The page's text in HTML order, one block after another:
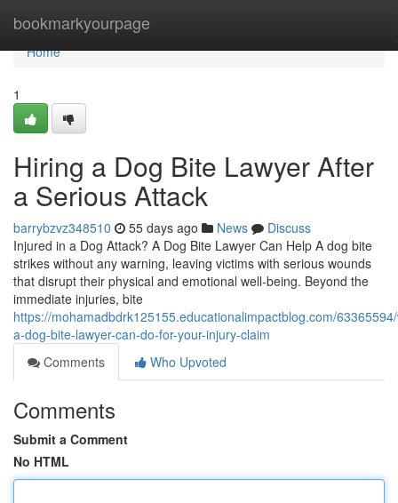
bookmarkyourpage
Home
Home
1
Hiring a Dog Bite Lawyer After
a Serious Attack
barrybzvz348510 55 days ago News
Discuss
Injured in a Dog Attack? A Dog Bite Lawyer Can Help A dog bite
strikes without any warning, leaving victims with serious wounds
that disrupt their physical and emotional well-being. Beyond the
immediate injuries, bite
https://mohamadbdrk125155.educationalimpactblog.com/
a-dog-bite-lawyer-can-do-for-your-injury-claim
Comments
Who Upvoted
Comments
Submit a Comment
No HTML